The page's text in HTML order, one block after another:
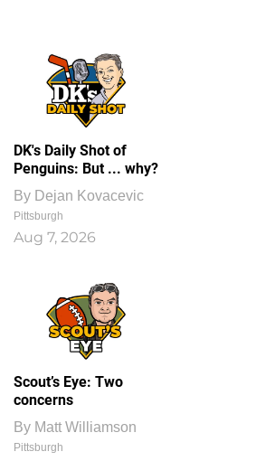
DK's Daily Shot of
Penguins: But ... why?
By Dejan Kovacevic
Pittsburgh
Aug 7, 2026
Scout’s Eye: Two
concerns
By Matt Williamson
Pittsburgh